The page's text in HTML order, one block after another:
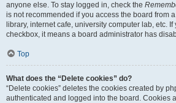
anyone else. To stay logged in, check the
is not recommended if you access the board from
library, internet cafe, university computer lab, etc.
checkbox, it means a board administrator has
Top
What does the “Delete cookies” do?
“Delete cookies” deletes the cookies created by
authenticated and logged into the board. Cookies